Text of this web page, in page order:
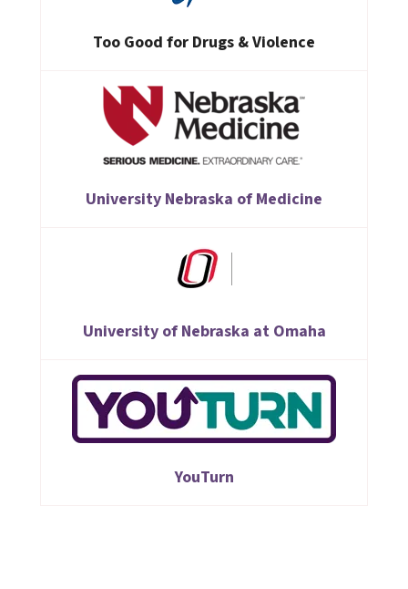
Too Good for Drugs & Violence
University Nebraska of Medicine
University of Nebraska at Omaha
YouTurn